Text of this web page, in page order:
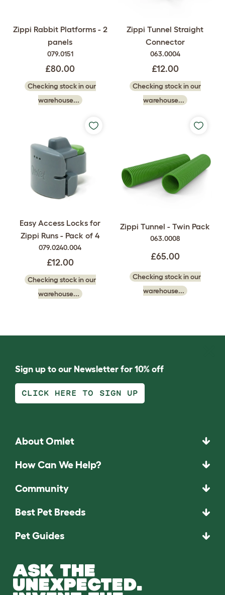
Zippi Rabbit Platforms - 2
panels
079.0151
£80.00
Checking stock in our
warehouse...
Zippi Tunnel Straight
Connector
063.0004
£12.00
Checking stock in our
warehouse...
Easy Access Locks for
Zippi Runs - Pack of 4
079.0240.004
£12.00
Checking stock in our
warehouse...
Zippi Tunnel - Twin Pack
063.0008
£65.00
Checking stock in our
warehouse...
Sign up to our Newsletter for 10% off
CLICK HERE TO SIGN UP
About Omlet
How Can We Help?
Community
Best Pet Breeds
Pet Guides
ASK THE
UNEXPECTED.